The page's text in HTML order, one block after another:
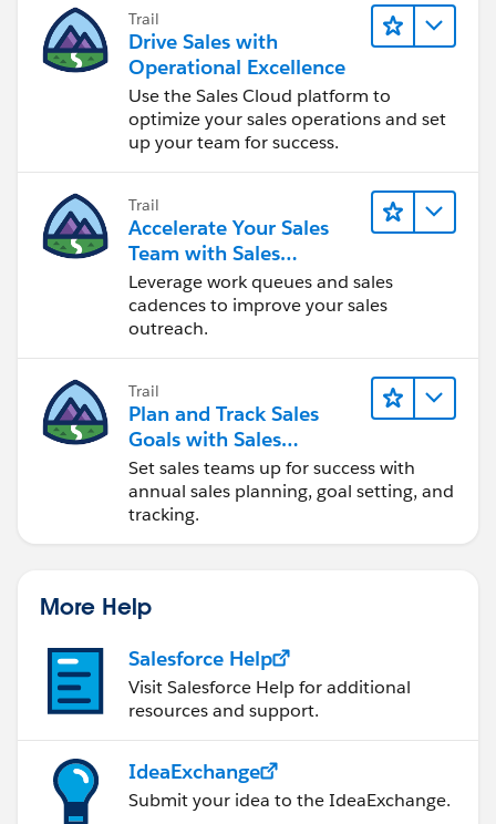
Trail
Drive Sales with
Operational Excellence
Use the Sales Cloud platform to
optimize your sales operations and set
up your team for success.
Trail
Accelerate Your Sales
Team with Sales
Engagement
Leverage work queues and sales
cadences to improve your sales
outreach.
Trail
Plan and Track Sales
Goals with Sales
Operations
Set sales teams up for success with
annual sales planning, goal setting, and
tracking.
More Help
Salesforce Help
Visit Salesforce Help for additional
resources and support.
IdeaExchange
Submit your idea to the IdeaExchange.